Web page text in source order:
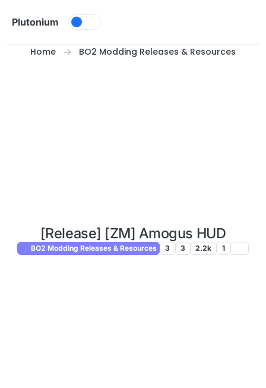
Plutonium
Home BO2 Modding Releases & Resources
[Release] [ZM] Amogus HUD
BO2 Modding Releases & Resources 3 3 2.2k 1